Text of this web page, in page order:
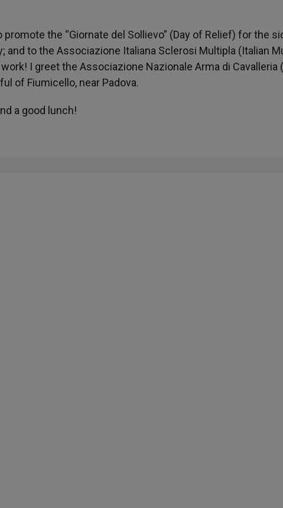
the “Giornate del Sollievo” (Day of Relief) for the
and to the Associazione Italiana Sclerosi Multipla (Italian
I greet the Associazione Nazionale Arma di Cavalleria
of Fiumicello, near Padova.
a good lunch!